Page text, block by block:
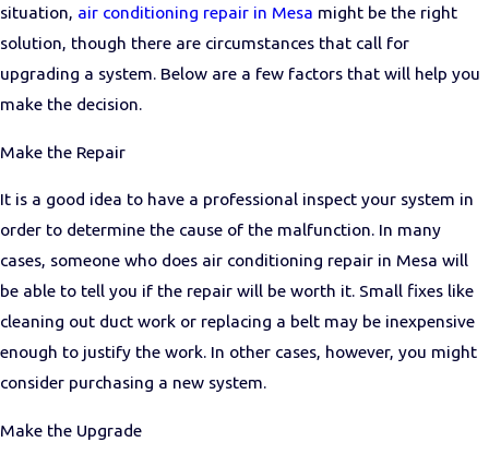
situation, air conditioning repair in Mesa might be the right
solution, though there are circumstances that call for
upgrading a system. Below are a few factors that will help you
make the decision.
Make the Repair
It is a good idea to have a professional inspect your system in
order to determine the cause of the malfunction. In many
cases, someone who does air conditioning repair in Mesa will
be able to tell you if the repair will be worth it. Small fixes like
cleaning out duct work or replacing a belt may be inexpensive
enough to justify the work. In other cases, however, you might
consider purchasing a new system.
Make the Upgrade